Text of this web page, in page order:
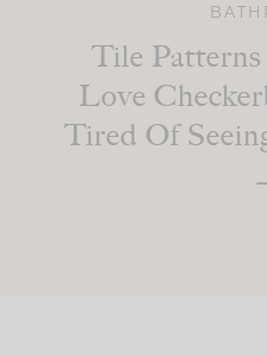
Tile
Love
Tired Of